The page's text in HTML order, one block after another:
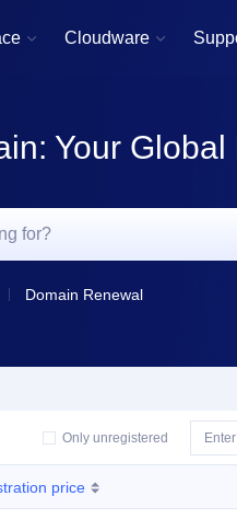
 Cloudware 
Your
Domain Renewal
Only unregistered
price